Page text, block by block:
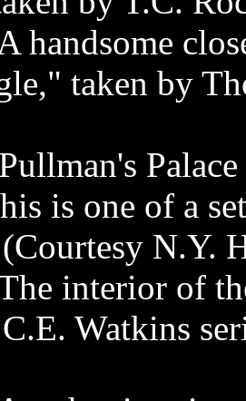
handsome
taken by
is one of a
N.Y.
interior of
Watkins